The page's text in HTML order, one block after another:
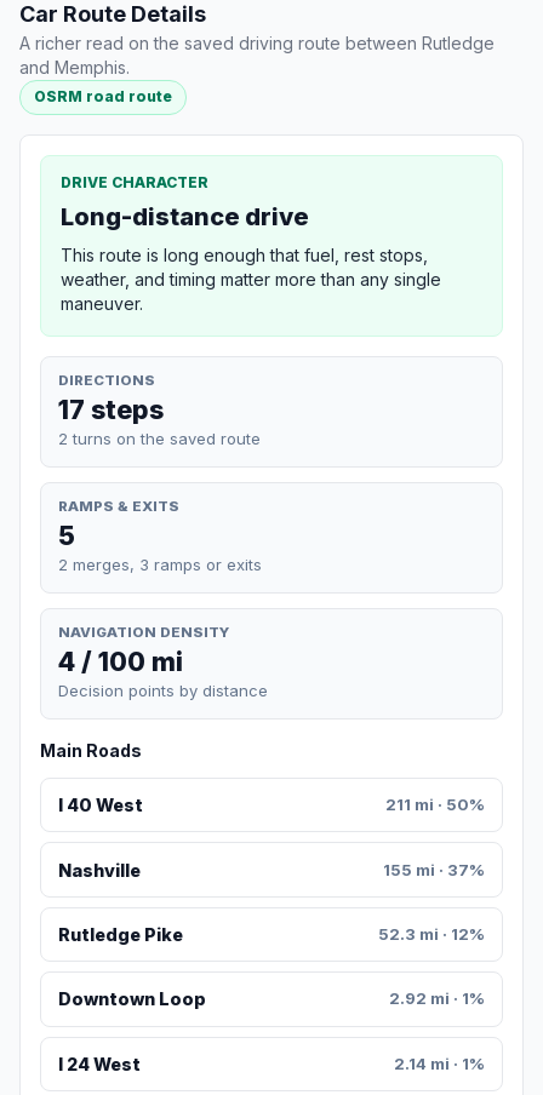
Car Route Details
A richer read on the saved driving route between Rutledge
and Memphis.
OSRM road route
DRIVE CHARACTER
Long-distance drive
This route is long enough that fuel, rest stops,
weather, and timing matter more than any single
maneuver.
DIRECTIONS
17 steps
2 turns on the saved route
RAMPS & EXITS
5
2 merges, 3 ramps or exits
NAVIGATION DENSITY
4 / 100 mi
Decision points by distance
Main Roads
I 40 West 211 mi · 50%
Nashville 155 mi · 37%
Rutledge Pike 52.3 mi · 12%
Downtown Loop 2.92 mi · 1%
I 24 West 2.14 mi · 1%